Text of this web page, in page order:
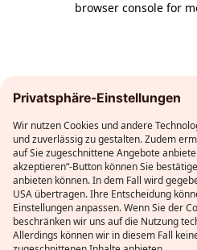
browser console for